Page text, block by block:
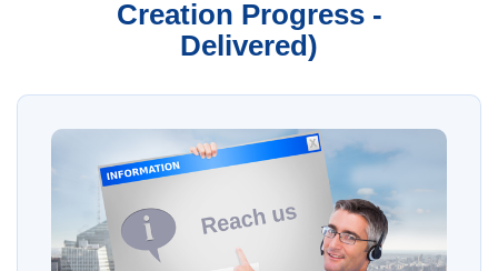
Creation Progress -
Delivered)